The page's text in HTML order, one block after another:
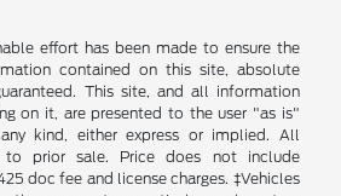
effort has been made to ensure the
contained on this site, absolute
This site, and all information
on it, are presented to the user "as is"
kind, either express or implied. All
to prior sale. Price does not include
doc fee and license charges. ‡Vehicles